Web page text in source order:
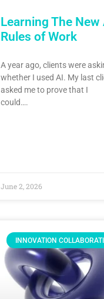
Learning The New
Rules of Work
A year ago, clients were
whether I used AI. My last
asked me to prove that I
could….
June 2, 2026
INNOVATION